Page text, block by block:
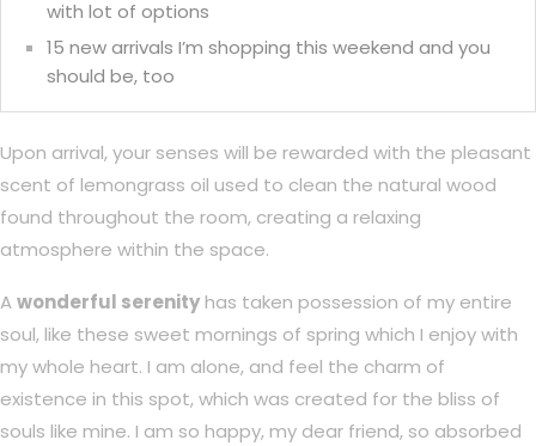
with lot of options
15 new arrivals I’m shopping this weekend and you
should be, too
Upon arrival, your senses will be rewarded with the pleasant
scent of lemongrass oil used to clean the natural wood
found throughout the room, creating a relaxing
atmosphere within the space.
Awonderful serenity has taken possession of my entire
soul, like these sweet mornings of spring which I enjoy with
my whole heart. I am alone, and feel the charm of
existence in this spot, which was created for the bliss of
souls like mine. I am so happy, my dear friend, so absorbed